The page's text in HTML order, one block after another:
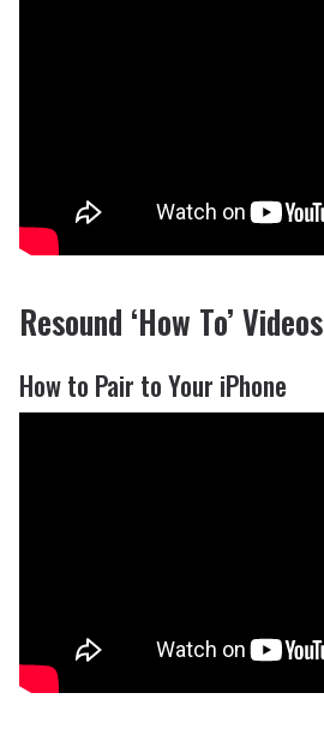
Resound ‘How To’ Videos
How to Pair to Your iPhone